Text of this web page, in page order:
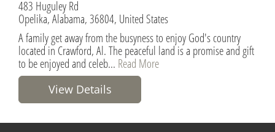
483 Huguley Rd
Opelika, Alabama, 36804, United States
A family get away from the busyness to enjoy God's country
located in Crawford, Al. The peaceful land is a promise and gift
to be enjoyed and celeb... Read More
View Details